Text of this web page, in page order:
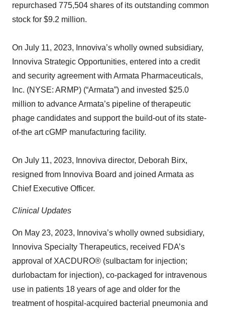
repurchased 775,504 shares of its outstanding common
stock for $9.2 million.
On July 11, 2023, Innoviva’s wholly owned subsidiary,
Innoviva Strategic Opportunities, entered into a credit
and security agreement with Armata Pharmaceuticals,
Inc. (NYSE: ARMP) (“Armata”) and invested $25.0
million to advance Armata’s pipeline of therapeutic
phage candidates and support the build-out of its state-
of-the art cGMP manufacturing facility.
On July 11, 2023, Innoviva director, Deborah Birx,
resigned from Innoviva Board and joined Armata as
Chief Executive Officer.
Clinical Updates
On May 23, 2023, Innoviva’s wholly owned subsidiary,
Innoviva Specialty Therapeutics, received FDA’s
approval of XACDURO® (sulbactam for injection;
durlobactam for injection), co-packaged for intravenous
use in patients 18 years of age and older for the
treatment of hospital-acquired bacterial pneumonia and